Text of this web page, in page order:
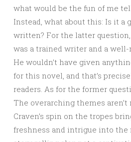
what would be the fun of me
Instead, what about this: Is it a
written? For the latter
was a trained writer and a
He wouldn’t have given
for this novel, and that’s
readers. As for the former
The overarching themes aren’t
Craven’s spin on the tropes
freshness and intrigue into the